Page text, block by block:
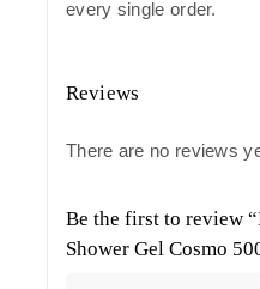
every single order.
Reviews
There are no reviews
Be the first to review
Shower Gel Cosmo